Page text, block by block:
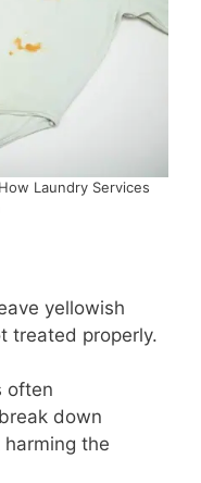
Laundry Services
yellowish
treated properly.
often
down
the